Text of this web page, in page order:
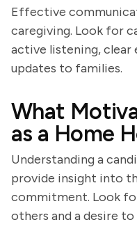
Effective
caregiving. Look for
active listening, clear
updates to families.
What
as a Home
Understanding a
provide insight into
commitment. Look
others and a desire